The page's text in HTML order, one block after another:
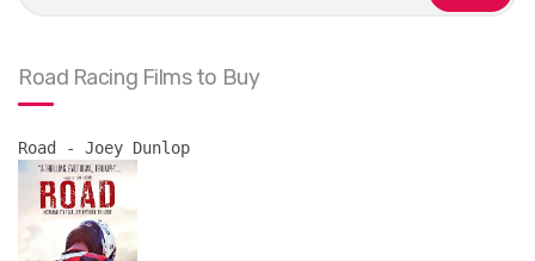
Road Racing Films to Buy
Road - Joey Dunlop